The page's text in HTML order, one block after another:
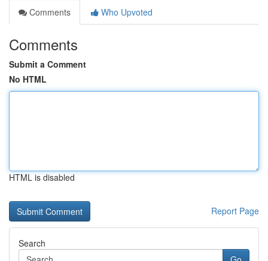
Comments
Who Upvoted
Comments
Submit a Comment
No HTML
HTML is disabled
Report Page
Search